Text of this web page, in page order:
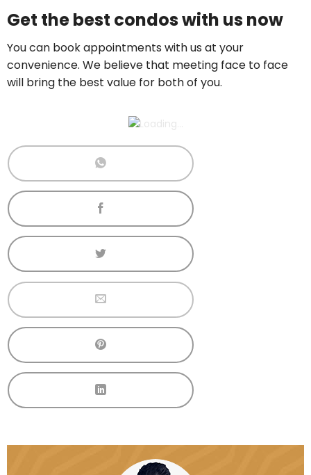
Get the best condos with us now
You can book appointments with us at your
convenience. We believe that meeting face to face
will bring the best value for both of you.